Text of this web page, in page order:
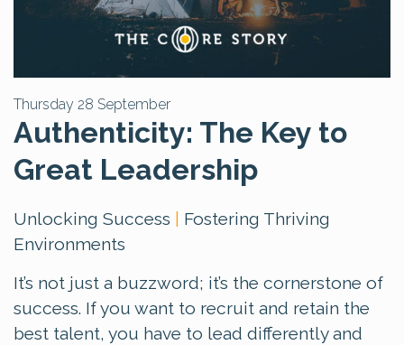
Thursday 28 September
Authenticity: The Key to
Great Leadership
Unlocking Success
Fostering Thriving
Environments
It’s not just a buzzword; it’s the cornerstone of
success. If you want to recruit and retain the
best talent, you have to lead differently and